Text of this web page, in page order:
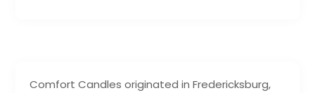
Comfort Candles originated in Fredericksburg,